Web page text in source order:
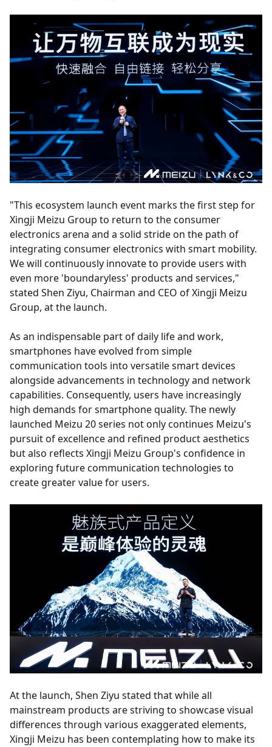
"This ecosystem launch event marks the first step for
Xingji Meizu Group to return to the consumer
electronics arena and a solid stride on the path of
integrating consumer electronics with smart mobility.
We will continuously innovate to provide users with
even more 'boundaryless' products and services,"
stated Shen Ziyu, Chairman and CEO of Xingji Meizu
Group, at the launch.
As an indispensable part of daily life and work,
smartphones have evolved from simple
communication tools into versatile smart devices
alongside advancements in technology and network
capabilities. Consequently, users have increasingly
high demands for smartphone quality. The newly
launched Meizu 20 series not only continues Meizu's
pursuit of excellence and refined product aesthetics
but also reflects Xingji Meizu Group's confidence in
exploring future communication technologies to
create greater value for users.
At the launch, Shen Ziyu stated that while all
mainstream products are striving to showcase visual
differences through various exaggerated elements,
Xingji Meizu has been contemplating how to make its